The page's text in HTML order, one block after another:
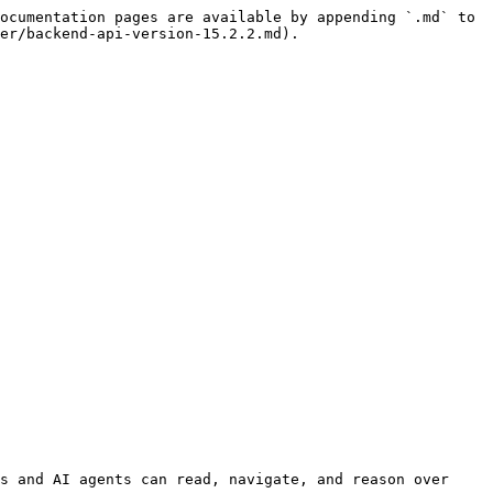
pages are available by appending `.md` to
backend-api-version-15.2.2.md).
and AI agents can read, navigate, and reason over